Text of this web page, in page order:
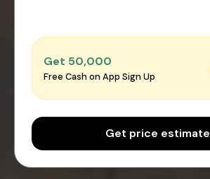
Get ₹50,000
Free Cash on App Sign Up
Get price estimate